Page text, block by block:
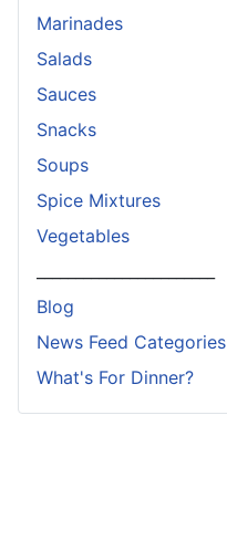
Marinades
Salads
Sauces
Snacks
Soups
Spice Mixtures
Vegetables
Blog
News Feed Categories
What's For Dinner?